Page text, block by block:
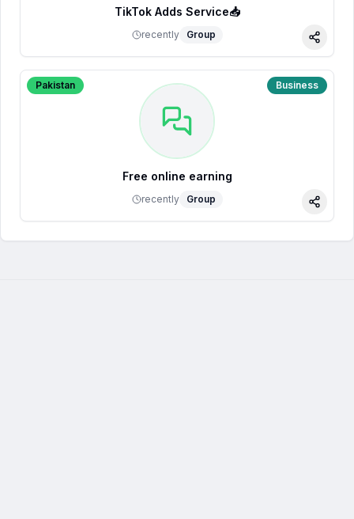
TikTok Adds Service📥
recently Group
Share
Pakistan Business
Free online earning
recently Group
Share